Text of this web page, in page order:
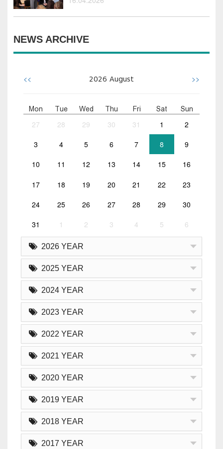
NEWS ARCHIVE
<< 2026 August >>
Mon Tue Wed Thu Fri Sat Sun
27 28 29 30 31 1 2
3 4 5 6 7 8 9
10 11 12 13 14 15 16
17 18 19 20 21 22 23
24 25 26 27 28 29 30
31 1 2 3 4 5 6
2026 YEAR
2025 YEAR
2024 YEAR
2023 YEAR
2022 YEAR
2021 YEAR
2020 YEAR
2019 YEAR
2018 YEAR
2017 YEAR